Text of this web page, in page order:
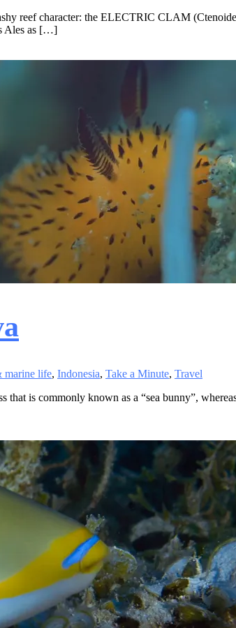
reef character: the ELECTRIC CLAM
Ales as […]
marine life, Indonesia, Take a Minute, Travel
that is commonly known as a “sea bunny”,